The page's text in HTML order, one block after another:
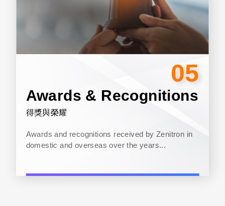
05
Awards & Recognitions
得獎與榮耀
Awards and recognitions received by Zenitron in
domestic and overseas over the years...